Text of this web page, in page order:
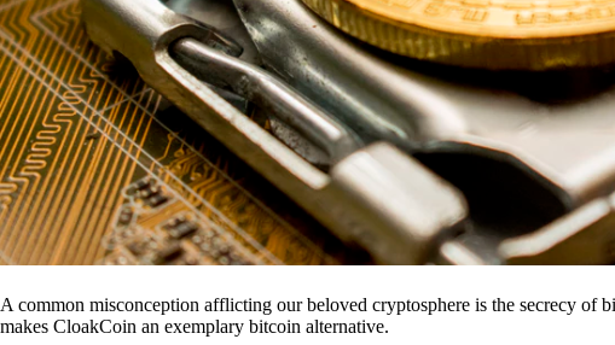
A common misconception afflicting our beloved cryptosphere is the secrecy of
makes CloakCoin an exemplary bitcoin alternative.